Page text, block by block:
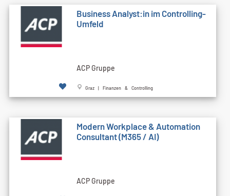
Business Analyst:in im Controlling-
Umfeld
ACP Gruppe
Graz | Finanzen & Controlling
Modern Workplace & Automation
Consultant (M365 / AI)
ACP Gruppe